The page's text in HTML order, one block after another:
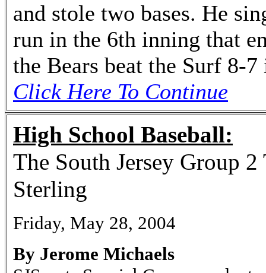
and stole two bases. He
run in the 6th inning that
the Bears beat the Surf 8-
Click Here To Continue
High School Baseball:
The South Jersey Group
Sterling
Friday, May 28, 2004
By Jerome Michaels